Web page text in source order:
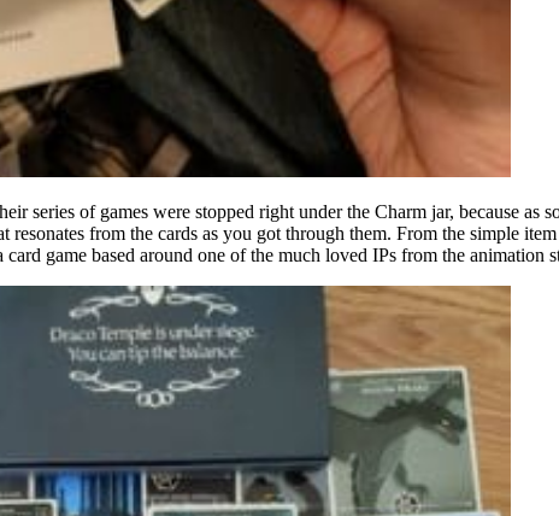
series of games were stopped right under the Charm jar, because as
from the cards as you got through them. From the simple
game based around one of the much loved IPs from the animation